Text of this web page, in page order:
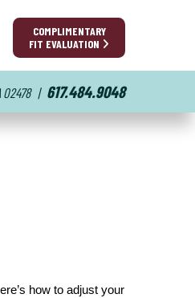
COMPLIMENTARY
FIT EVALUATION
02478 | 617.484.9048
how to adjust your